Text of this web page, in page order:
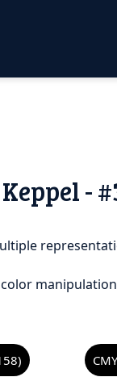
Keppel -